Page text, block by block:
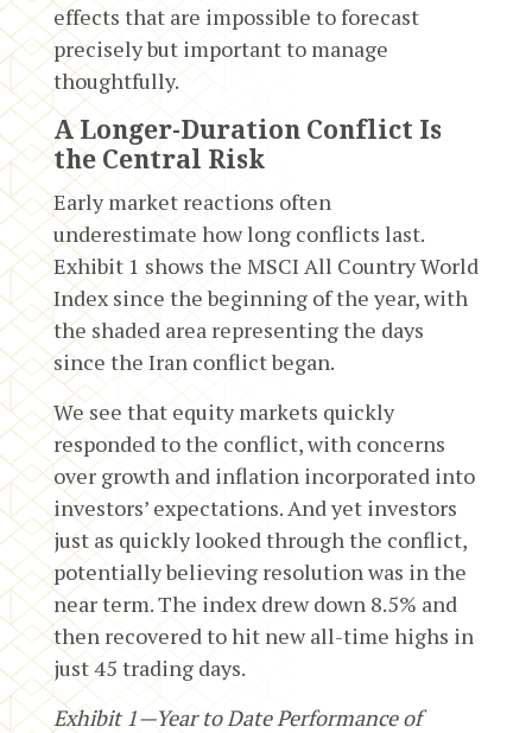
effects that are impossible to forecast
precisely but important to manage
thoughtfully.
A Longer-Duration Conflict Is
the Central Risk
Early market reactions often
underestimate how long conflicts last.
Exhibit 1 shows the MSCI All Country World
Index since the beginning of the year, with
the shaded area representing the days
since the Iran conflict began.
We see that equity markets quickly
responded to the conflict, with concerns
over growth and inflation incorporated into
investors’ expectations. And yet investors
just as quickly looked through the conflict,
potentially believing resolution was in the
near term. The index drew down 8.5% and
then recovered to hit new all-time highs in
just 45 trading days.
Exhibit 1—Year to Date Performance of